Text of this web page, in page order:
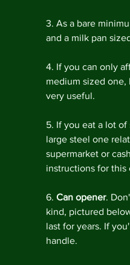
3. As a bare
and a milk pan
4. If you can only
medium sized
very useful.
5. If you eat a lot of
large steel one
supermarket or
instructions for this
6. Can opener.
kind, pictured
last for years. If
handle.